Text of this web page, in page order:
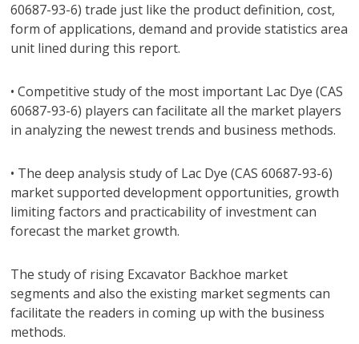
60687-93-6) trade just like the product definition, cost,
form of applications, demand and provide statistics area
unit lined during this report.
• Competitive study of the most important Lac Dye (CAS
60687-93-6) players can facilitate all the market players
in analyzing the newest trends and business methods.
• The deep analysis study of Lac Dye (CAS 60687-93-6)
market supported development opportunities, growth
limiting factors and practicability of investment can
forecast the market growth.
The study of rising Excavator Backhoe market
segments and also the existing market segments can
facilitate the readers in coming up with the business
methods.